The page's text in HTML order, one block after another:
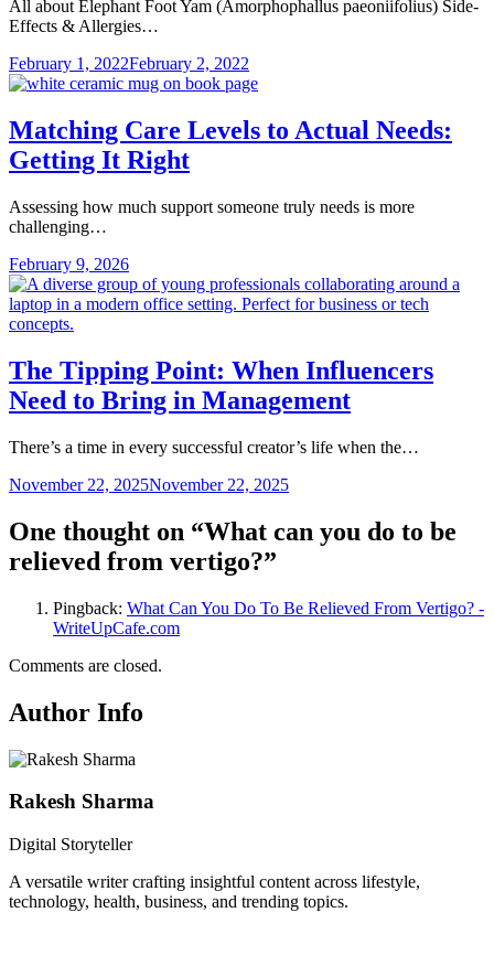
All about Elephant Foot Yam (Amorphophallus paeoniifolius) Side-
Effects & Allergies…
February 1, 2022February 2, 2022
Matching Care Levels to Actual Needs:
Getting It Right
Assessing how much support someone truly needs is more
challenging…
February 9, 2026
The Tipping Point: When Influencers
Need to Bring in Management
There’s a time in every successful creator’s life when the…
November 22, 2025November 22, 2025
One thought on “What can you do to be
relieved from vertigo?”
Pingback: What Can You Do To Be Relieved From Vertigo? -
WriteUpCafe.com
Comments are closed.
Author Info
Rakesh Sharma
Digital Storyteller
A versatile writer crafting insightful content across lifestyle,
technology, health, business, and trending topics.